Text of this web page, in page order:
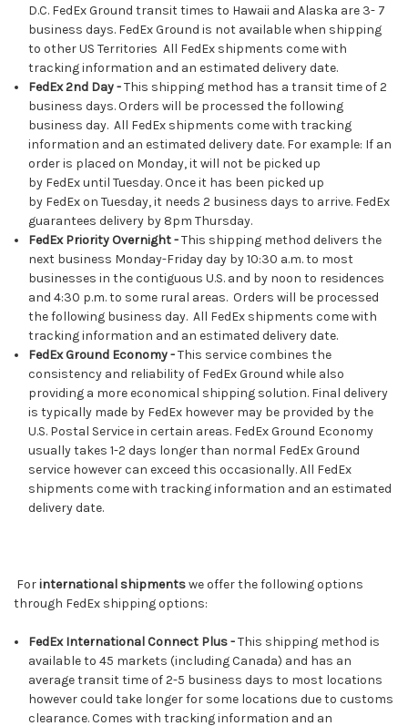
D.C. FedEx Ground transit times to Hawaii and Alaska are 3- 7
business days. FedEx Ground is not available when shipping
to other US Territories All FedEx shipments come with
tracking information and an estimated delivery date.
FedEx2nd Day -This shipping method has a transit time of 2
business days. Orders will be processed the following
business day. All FedEx shipments come with tracking
information and an estimated delivery date. For example: If an
order is placed on Monday, it will not be picked up
by FedEx until Tuesday. Once it has been picked up
by FedEx on Tuesday, it needs 2 business days to arrive. FedEx
guarantees delivery by 8pm Thursday.
FedEx Priority Overnight-This shipping method delivers the
next business Monday-Friday day by 10:30 a.m. to most
businesses in the contiguous U.S. and by noon to residences
and 4:30 p.m. to some rural areas. Orders will be processed
the following business day. All FedEx shipments come with
tracking information and an estimated delivery date.
FedEx Ground Economy -This service combines the
consistency and reliability of FedEx Ground while also
providing a more economical shipping solution. Final delivery
is typically made by FedEx however may be provided by the
U.S. Postal Service in certain areas. FedEx Ground Economy
usually takes 1-2 days longer than normal FedEx Ground
service however can exceed this occasionally. All FedEx
shipments come with tracking information and an estimated
delivery date.
Forinternational shipmentswe offer the following options
through FedEx shipping options:
FedEx International Connect Plus -This shipping method is
available to 45 markets (including Canada) and has an
average transit time of 2-5 business days to most locations
however could take longer for some locations due to customs
clearance. Comes with tracking information and an